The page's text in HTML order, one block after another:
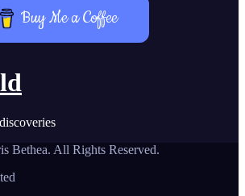
Buy Me a Coffee
Bethea. All Rights Reserved.